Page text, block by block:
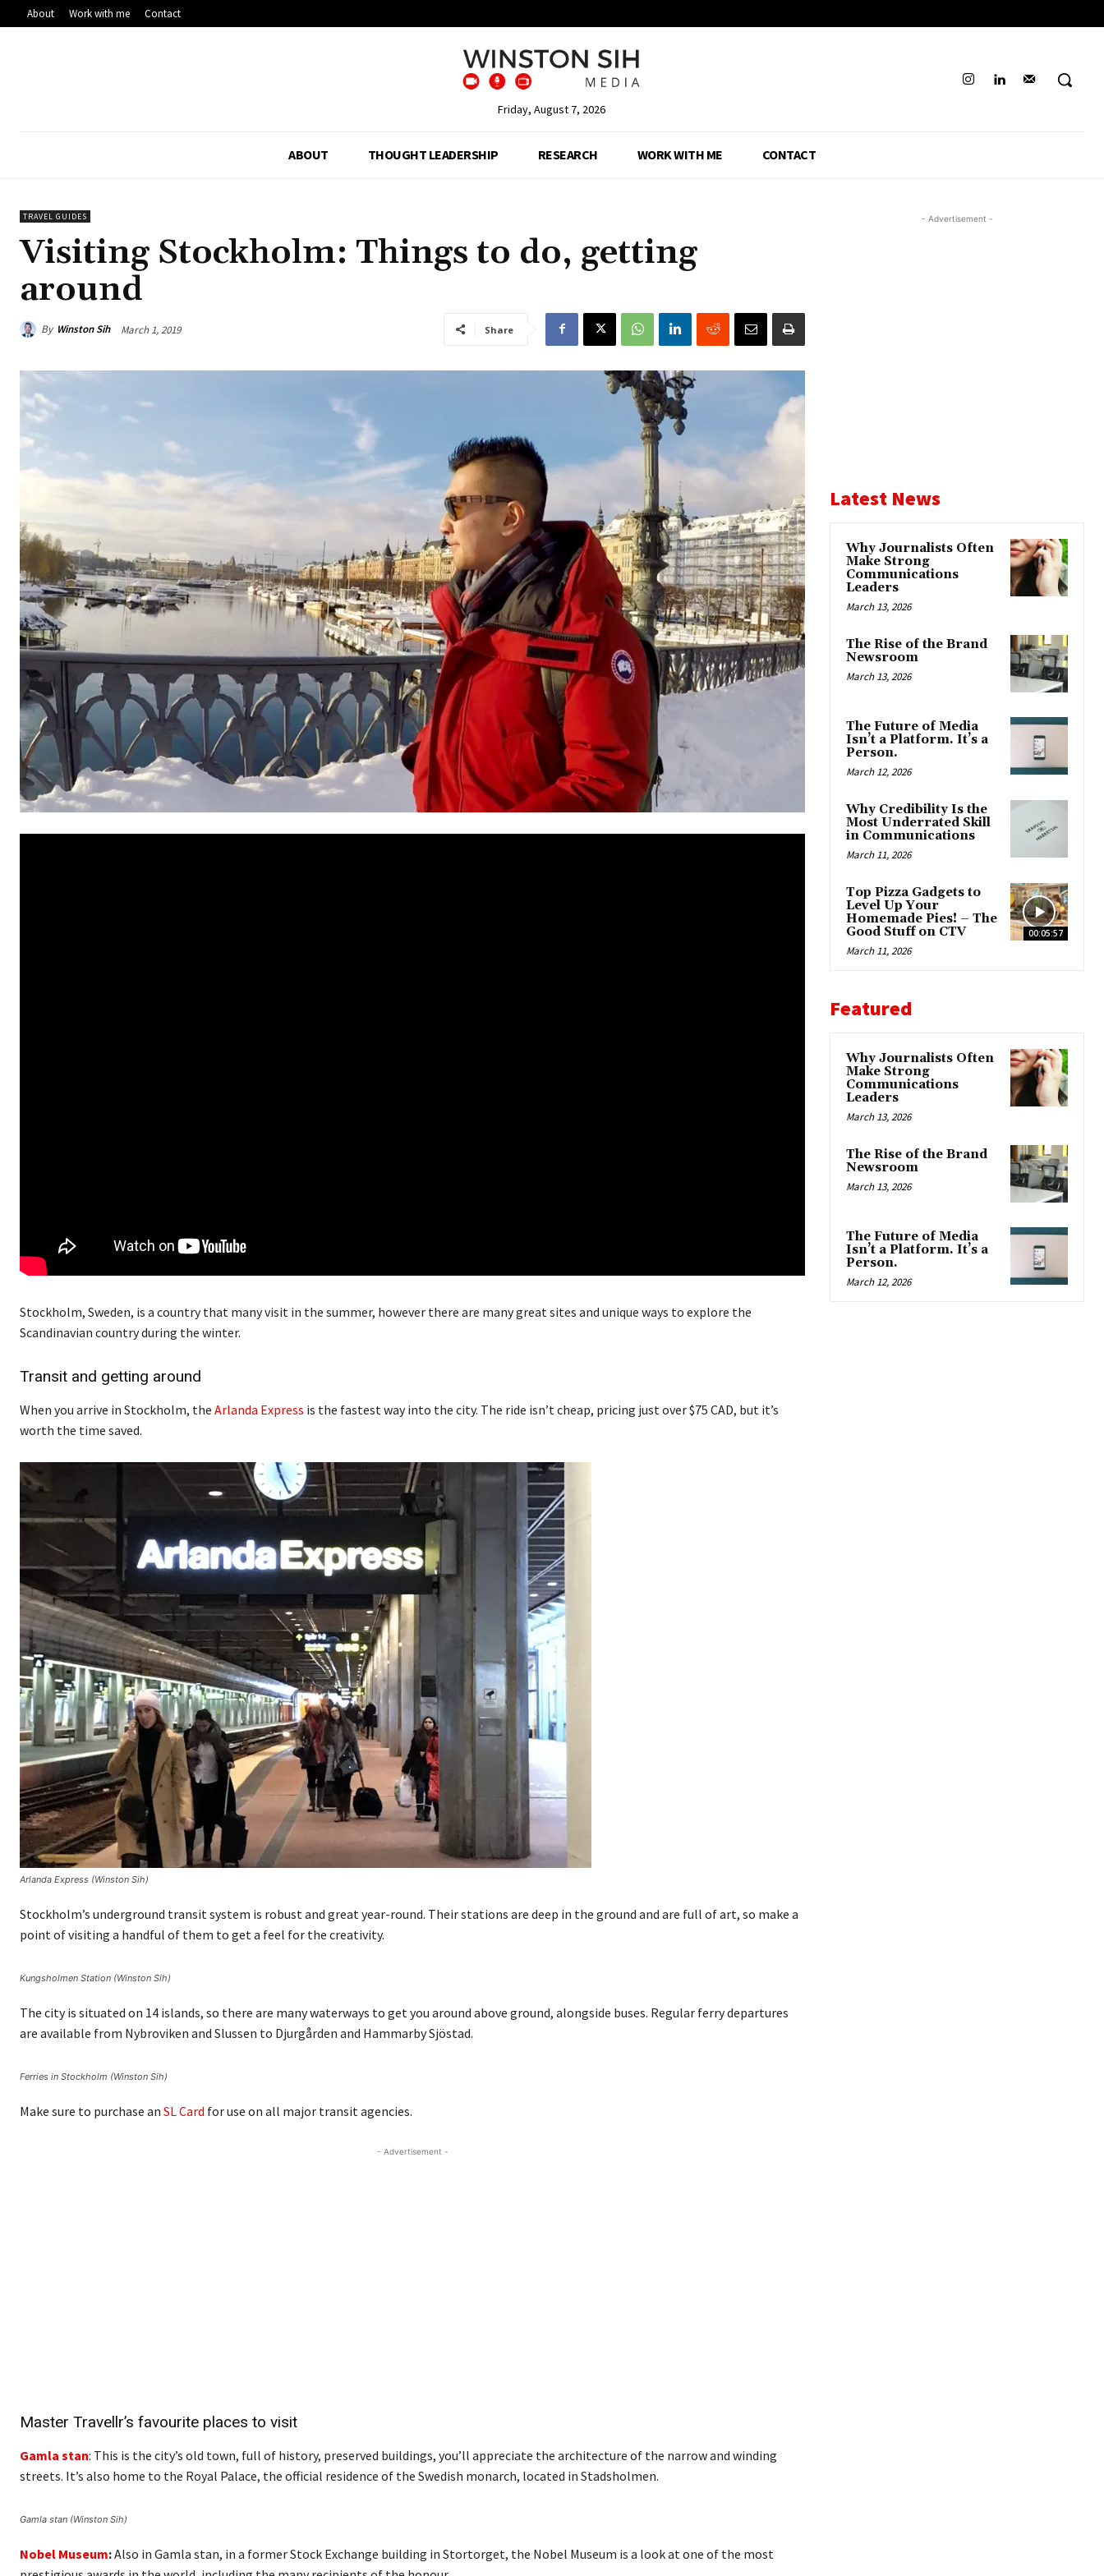
About Work with me Contact
Friday, August 7, 2026
ABOUT THOUGHT LEADERSHIP RESEARCH WORK WITH ME CONTACT
TRAVEL GUIDES
Visiting Stockholm: Things to do, getting
around
By Winston Sih March 1, 2019 Share
Stockholm, Sweden, is a country that many visit in the summer, however there are many great sites and unique ways to explore the
Scandinavian country during the winter.
Transit and getting around
When you arrive in Stockholm, the Arlanda Express is the fastest way into the city. The ride isn’t cheap, pricing just over $75 CAD, but it’s
worth the time saved.
Arlanda Express (Winston Sih)
Stockholm’s underground transit system is robust and great year-round. Their stations are deep in the ground and are full of art, so make a
point of visiting a handful of them to get a feel for the creativity.
Kungsholmen Station (Winston Sih)
The city is situated on 14 islands, so there are many waterways to get you around above ground, alongside buses. Regular ferry departures
are available from Nybroviken and Slussen to Djurgården and Hammarby Sjöstad.
Ferries in Stockholm (Winston Sih)
Make sure to purchase an SL Card for use on all major transit agencies.
- Advertisement -
Master Travellr’s favourite places to visit
Gamla stan: This is the city’s old town, full of history, preserved buildings, you’ll appreciate the architecture of the narrow and winding
streets. It’s also home to the Royal Palace, the official residence of the Swedish monarch, located in Stadsholmen.
Gamla stan (Winston Sih)
Nobel Museum:Also in Gamla stan, in a former Stock Exchange building in Stortorget, the Nobel Museum is a look at one of the most
- Advertisement -
Latest News
Why Journalists Often
Make Strong
Communications
Leaders
March 13, 2026
The Rise of the Brand
Newsroom
March 13, 2026
The Future of Media
Isn’t a Platform. It’s a
Person.
March 12, 2026
Why Credibility Is the
Most Underrated Skill
in Communications
March 11, 2026
00:05:57
Top Pizza Gadgets to
Level Up Your
Homemade Pies! – The
Good Stuff on CTV
March 11, 2026
Featured
Why Journalists Often
Make Strong
Communications
Leaders
March 13, 2026
The Rise of the Brand
Newsroom
March 13, 2026
The Future of Media
Isn’t a Platform. It’s a
Person.
March 12, 2026